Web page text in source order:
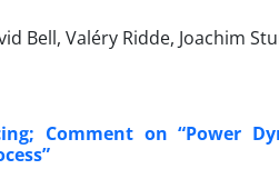
Bell, Valéry Ridde, Joachim
Comment on “Power